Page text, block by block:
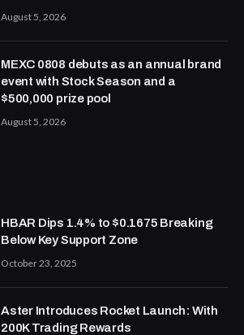
August 5, 2026
MEXC 0808 debuts as an annual brand
event with Stock Season and a
$500,000 prize pool
August 5, 2026
HBAR Dips 1.4% to $0.1675 Breaking
Below Key Support Zone
October 23, 2025
Aster Introduces Rocket Launch: With
200K Trading Rewards